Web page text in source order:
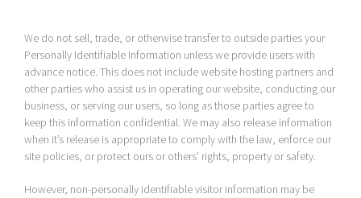
We do not sell, trade, or otherwise transfer to outside parties your
Personally Identifiable Information unless we provide users with
advance notice. This does not include website hosting partners and
other parties who assist us in operating our website, conducting our
business, or serving our users, so long as those parties agree to
keep this information confidential. We may also release information
when it’s release is appropriate to comply with the law, enforce our
site policies, or protect ours or others’ rights, property or safety.
However, non-personally identifiable visitor information may be